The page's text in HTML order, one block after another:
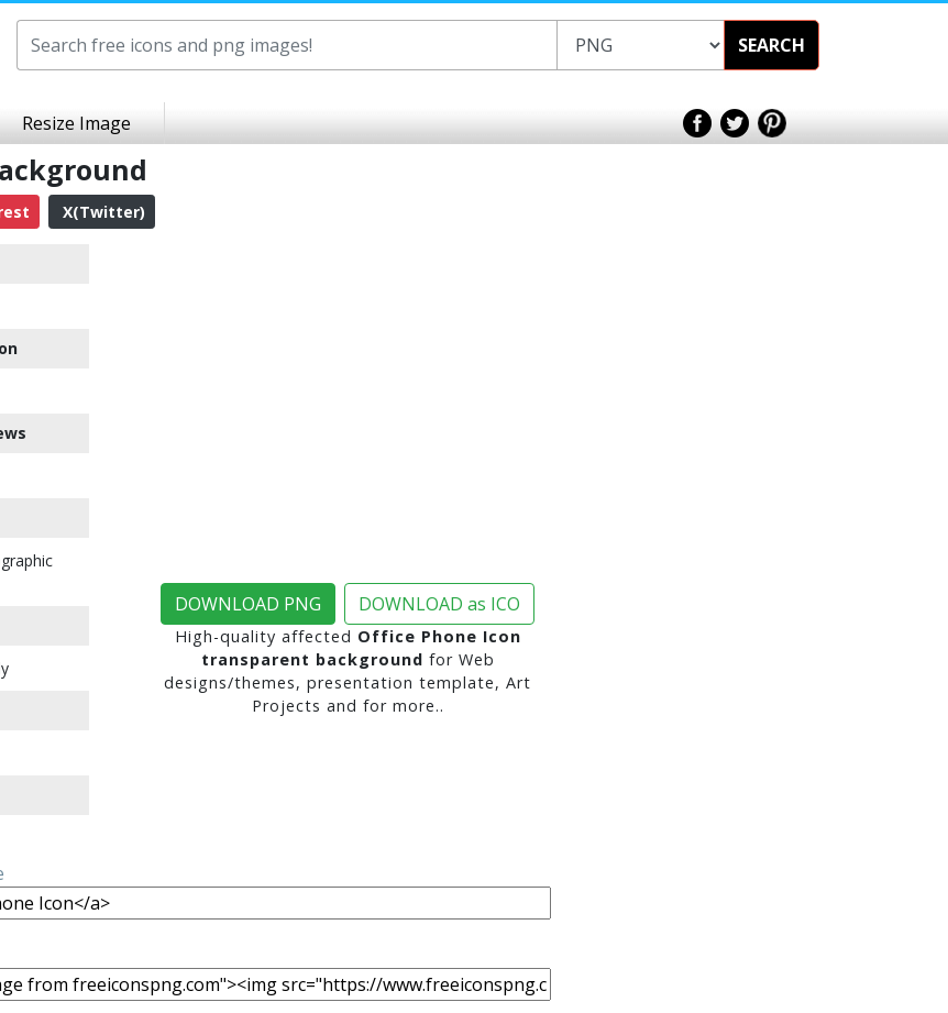
SEARCH
Resize Image
X(Twitter)
DOWNLOAD PNG DOWNLOAD as ICO
High-quality affected Office Phone Icon
transparent background for Web
designs/themes, presentation template, Art
Projects and for more..